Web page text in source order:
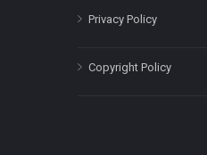
Privacy Policy
Copyright Policy